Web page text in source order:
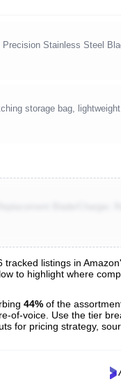
Stainless Steel
storage bag, lightweight
Blade/Charger,
listings in
to highlight where
44% of the
of-voice. Use the tier
for pricing strategy,